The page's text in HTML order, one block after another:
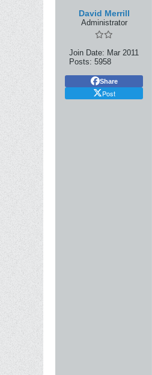
David Merrill
Administrator
Join Date: Mar 2011
Posts: 5958
Share
Post